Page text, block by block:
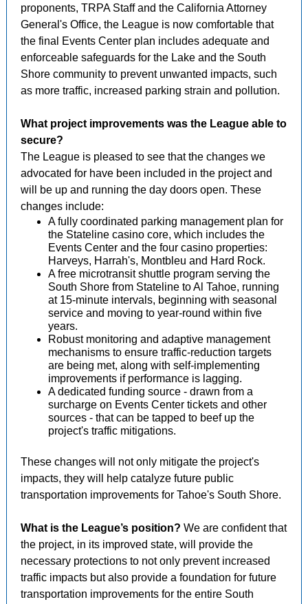
proponents, TRPA Staff and the California Attorney
General's Office, the League is now comfortable that
the final Events Center plan includes adequate and
enforceable safeguards for the Lake and the South
Shore community to prevent unwanted impacts, such
as more traffic, increased parking strain and pollution.
What project improvements was the League able to
secure?
The League is pleased to see that the changes we
advocated for have been included in the project and
will be up and running the day doors open. These
changes include:
A fully coordinated parking management plan for
the Stateline casino core, which includes the
Events Center and the four casino properties:
Harveys, Harrah's, Montbleu and Hard Rock.
A free microtransit shuttle program serving the
South Shore from Stateline to Al Tahoe, running
at 15-minute intervals, beginning with seasonal
service and moving to year-round within five
years.
Robust monitoring and adaptive management
mechanisms to ensure traffic-reduction targets
are being met, along with self-implementing
improvements if performance is lagging.
A dedicated funding source - drawn from a
surcharge on Events Center tickets and other
sources - that can be tapped to beef up the
project's traffic mitigations.
These changes will not only mitigate the project's
impacts, they will help catalyze future public
transportation improvements for Tahoe's South Shore.
What is the League’s position? We are confident that
the project, in its improved state, will provide the
necessary protections to not only prevent increased
traffic impacts but also provide a foundation for future
transportation improvements for the entire South